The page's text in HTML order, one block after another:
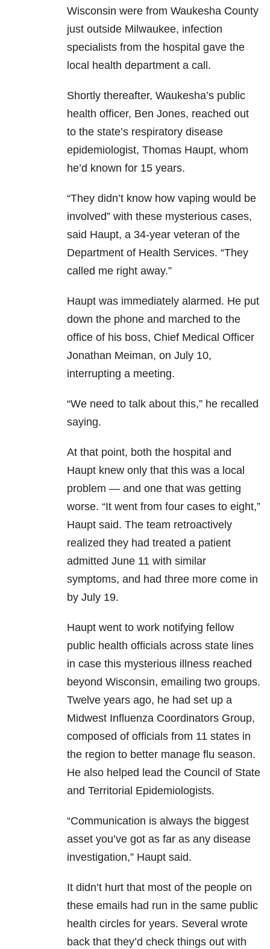
Wisconsin were from Waukesha County
just outside Milwaukee, infection
specialists from the hospital gave the
local health department a call.
Shortly thereafter, Waukesha’s public
health officer, Ben Jones, reached out
to the state’s respiratory disease
epidemiologist, Thomas Haupt, whom
he’d known for 15 years.
“They didn’t know how vaping would be
involved” with these mysterious cases,
said Haupt, a 34-year veteran of the
Department of Health Services. “They
called me right away.”
Haupt was immediately alarmed. He put
down the phone and marched to the
office of his boss, Chief Medical Officer
Jonathan Meiman, on July 10,
interrupting a meeting.
“We need to talk about this,” he recalled
saying.
At that point, both the hospital and
Haupt knew only that this was a local
problem — and one that was getting
worse. “It went from four cases to eight,”
Haupt said. The team retroactively
realized they had treated a patient
admitted June 11 with similar
symptoms, and had three more come in
by July 19.
Haupt went to work notifying fellow
public health officials across state lines
in case this mysterious illness reached
beyond Wisconsin, emailing two groups.
Twelve years ago, he had set up a
Midwest Influenza Coordinators Group,
composed of officials from 11 states in
the region to better manage flu season.
He also helped lead the Council of State
and Territorial Epidemiologists.
“Communication is always the biggest
asset you’ve got as far as any disease
investigation,” Haupt said.
It didn’t hurt that most of the people on
these emails had run in the same public
health circles for years. Several wrote
back that they’d check things out with